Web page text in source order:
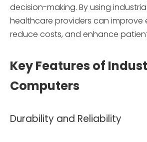
decision-making. By using
healthcare providers can improve
reduce costs, and enhance
Key Features of
Computers
Durability and Reliability